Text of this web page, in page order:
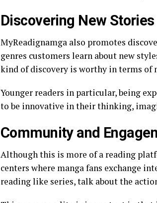
Discovering New Stories
MyReadignamga also promotes
genres customers learn about new
kind of discovery is worthy in terms of
Younger readers in particular, being
to be innovative in their thinking,
Community and
Although this is more of a reading
centers where manga fans exchange
reading like series, talk about the